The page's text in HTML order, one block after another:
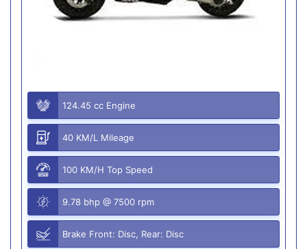
124.45 cc Engine
40 KM/L Mileage
100 KM/H Top Speed
9.78 bhp @ 7500 rpm
Brake Front: Disc, Rear: Disc